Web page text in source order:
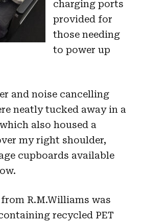
charging ports
provided for
those needing
to power up
and noise cancelling
neatly tucked away in a
also housed a
my right shoulder,
cupboards available
R.M.Williams was
recycled PET